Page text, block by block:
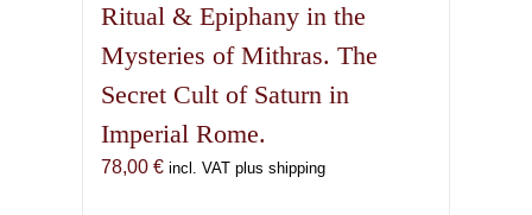
Ritual & Epiphany in the
Mysteries of Mithras. The
Secret Cult of Saturn in
Imperial Rome.
78,00 € incl. VAT plus shipping